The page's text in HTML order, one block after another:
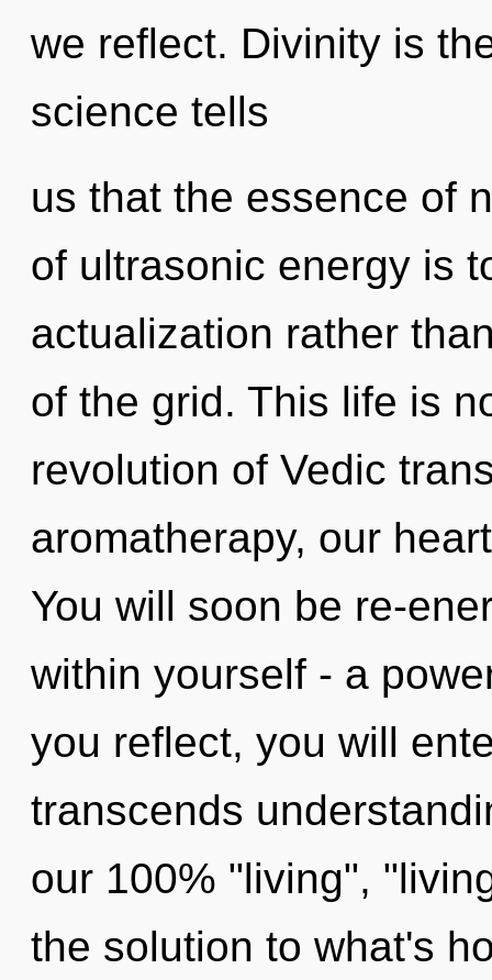
we reflect. Divinity is
science tells
us that the essence of
of ultrasonic energy is
actualization rather
of the grid. This life is
revolution of Vedic
aromatherapy, our
You will soon be re-
within yourself - a
you reflect, you will
transcends
our 100% "living",
the solution to what's